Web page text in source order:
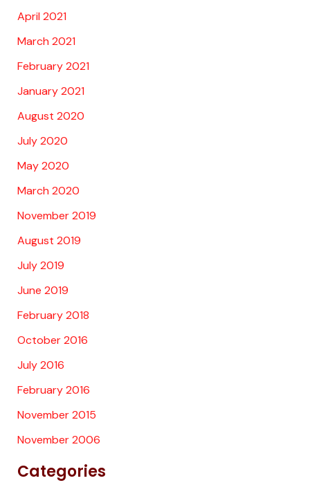
April 2021
March 2021
February 2021
January 2021
August 2020
July 2020
May 2020
March 2020
November 2019
August 2019
July 2019
June 2019
February 2018
October 2016
July 2016
February 2016
November 2015
November 2006
Categories